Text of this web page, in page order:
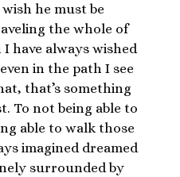
he must be
the whole of
have always wished
in the path I see
that’s something
To not being able to
able to walk those
imagined dreamed
surrounded by